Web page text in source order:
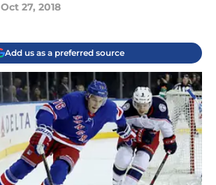
Oct 27, 2018
Add us as a preferred source